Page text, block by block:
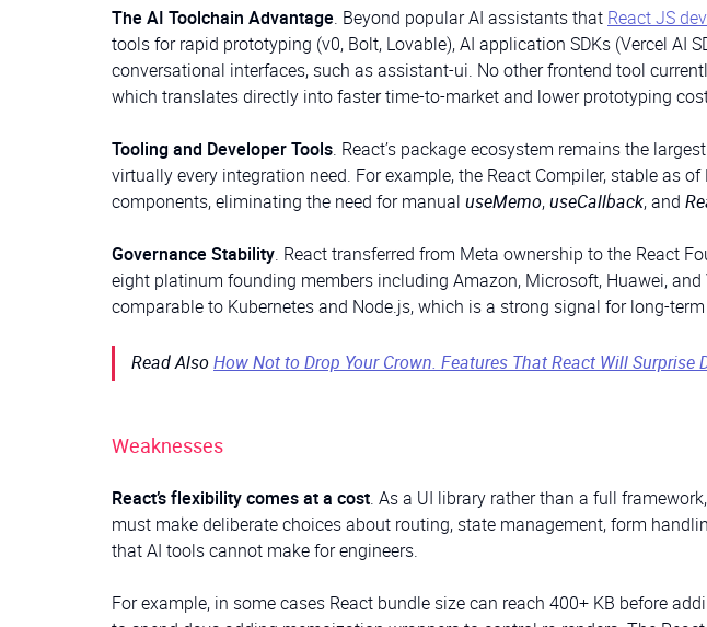
The AI Toolchain Advantage. Beyond popular AI assistants that React JS
tools for rapid prototyping (v0, Bolt, Lovable), AI application SDKs (Vercel AI
conversational interfaces, such as assistant-ui. No other frontend tool
which translates directly into faster time-to-market and lower prototyping
Tooling and Developer Tools. React’s package ecosystem remains the
virtually every integration need. For example, the React Compiler, stable as
components, eliminating the need for manual useMemo,useCallback, and
Governance Stability. React transferred from Meta ownership to the React
eight platinum founding members including Amazon, Microsoft, Huawei, and
comparable to Kubernetes and Node.js, which is a strong signal for long-
Read AlsoHow Not to Drop Your Crown. Features That React Will
Weaknesses
React’s flexibility comes at a cost. As a UI library rather than a full
must make deliberate choices about routing, state management, form
that AI tools cannot make for engineers.
For example, in some cases React bundle size can reach 400+ KB before